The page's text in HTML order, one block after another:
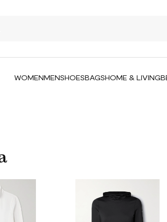
WOMENMENSHOESBAGSHOME & LIVING